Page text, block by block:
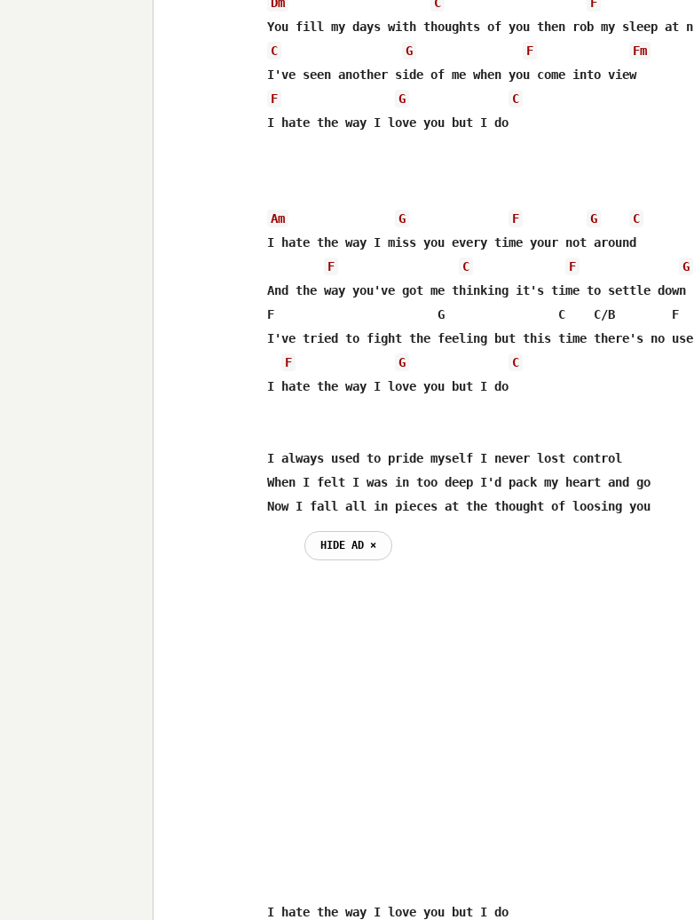
C
G F
Fm
F
G
C
I hate the way I love you but I do
Am G F G
C
I hate the way I miss you every time your not around
F
C F
G
And the way you've got me thinking it's time to settle down
F                       G                C    C/B        F
I've tried to fight the feeling but this time there's no use
F
G
C
I hate the way I love you but I do
I always used to pride myself I never lost control
When I felt I was in too deep I'd pack my heart and go
Now I fall all in pieces at the thought of loosing you
HIDE AD ⨯
I hate the way I love you but I do